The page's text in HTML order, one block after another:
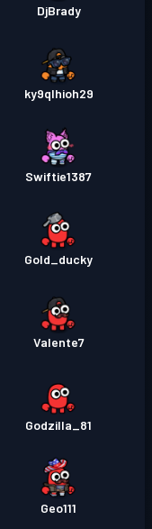
DjBrady
ky9qlhioh29
Swiftie1387
Gold_ducky
Valente7
Godzilla_81
Geo111